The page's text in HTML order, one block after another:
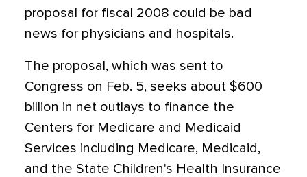
proposal for fiscal 2008 could be bad
news for physicians and hospitals.
The proposal, which was sent to
Congress on Feb. 5, seeks about $600
billion in net outlays to finance the
Centers for Medicare and Medicaid
Services including Medicare, Medicaid,
and the State Children's Health Insurance